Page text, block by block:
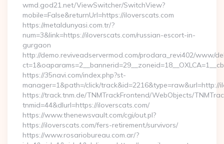
wmd.god21.net/ViewSwitcher/SwitchView?
mobile=False&returnUrl=https://iloverscats.com
https://metaldunyasi.com.tr/?
num=3&link=https://iloverscats.com/russian-escort-in-
gurgaon
http://demo.reviveadservermod.com/prodara_revi402/www/
https://35navi.com/index.php?st-
manager=1&path=/click/track&id=2216&type=raw&url=http://
https://track.tnm.de/TNMTrackFrontend/WebObjects/
tnmid=44&dlurl=https://iloverscats.com/
https://www.thenewsvault.com/cgi/out.pl?
https://iloverscats.com/fers-retirement/survivors/
https://www.rosariobureau.com.ar/?